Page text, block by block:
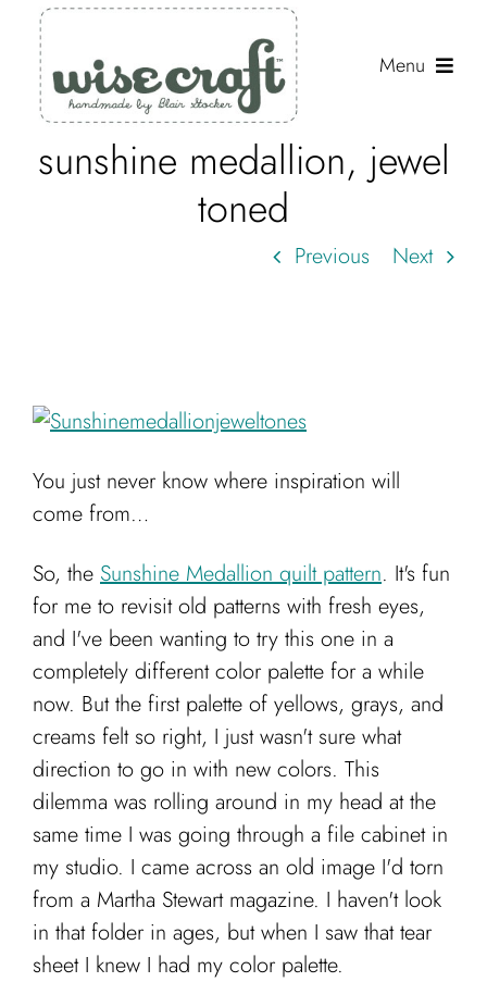
content
Menu
Shop
Search
Cart
sunshine medallion, jewel
toned
Previous Next
You just never know where inspiration will
come from…
So, the Sunshine Medallion quilt pattern. It's fun
for me to revisit old patterns with fresh eyes,
and I've been wanting to try this one in a
completely different color palette for a while
now. But the first palette of yellows, grays, and
creams felt so right, I just wasn't sure what
direction to go in with new colors. This
dilemma was rolling around in my head at the
same time I was going through a file cabinet in
my studio. I came across an old image I'd torn
from a Martha Stewart magazine. I haven't look
in that folder in ages, but when I saw that tear
sheet I knew I had my color palette.